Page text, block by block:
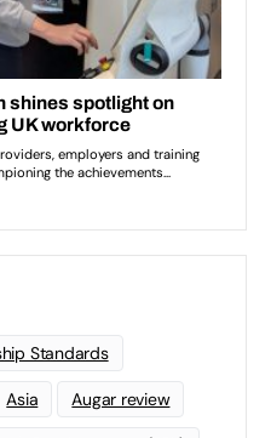
Standards
Asia Augar review